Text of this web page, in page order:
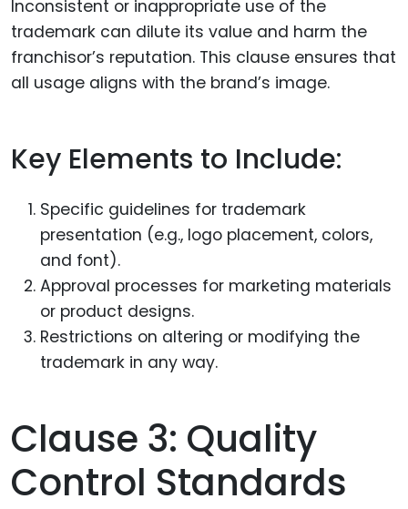
Inconsistent or inappropriate use of the
trademark can dilute its value and harm the
franchisor’s reputation. This clause ensures that
all usage aligns with the brand’s image.
Key Elements to Include:
Specific guidelines for trademark
presentation (e.g., logo placement, colors,
and font).
Approval processes for marketing materials
or product designs.
Restrictions on altering or modifying the
trademark in any way.
Clause 3: Quality
Control Standards